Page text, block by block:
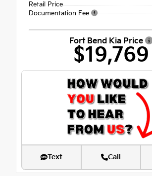
Retail Price
Documentation Fee
Fort Bend Kia Price
$19,769
Text Call